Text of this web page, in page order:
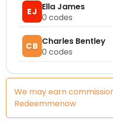
EJ Ella James
0 codes
CB Charles Bentley
0 codes
We may earn
Redeemmenow